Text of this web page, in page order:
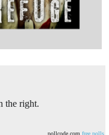
the right.
pollcode.com free polls